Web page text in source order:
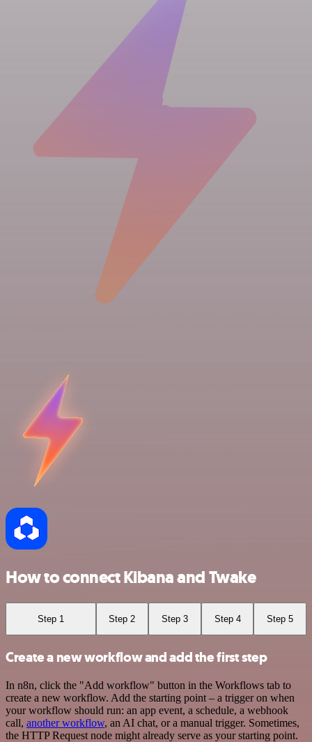
How to connect Kibana and Twake
Step 1 Step 2 Step 3 Step 4 Step 5
Create a new workflow and add the first step
In n8n, click the "Add workflow" button in the Workflows tab to
create a new workflow. Add the starting point – a trigger on when
your workflow should run: an app event, a schedule, a webhook
call, another workflow, an AI chat, or a manual trigger. Sometimes,
the HTTP Request node might already serve as your starting point.